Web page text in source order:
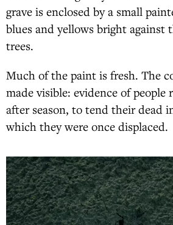
grave is enclosed by a small
blues and yellows bright against
trees.
Much of the paint is fresh. The
made visible: evidence of people
after season, to tend their dead
which they were once displaced.